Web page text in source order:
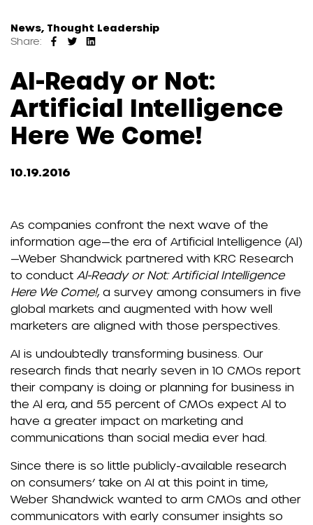
News, Thought Leadership
Share:
AI-Ready or Not:
Artificial Intelligence
Here We Come!
10.19.2016
As companies confront the next wave of the
information age—the era of Artificial Intelligence (Al)
—Weber Shandwick partnered with KRC Research
to conduct Al-Ready or Not: Artificial Intelligence
Here We Come!, a survey among consumers in five
global markets and augmented with how well
marketers are aligned with those perspectives.
AI is undoubtedly transforming business. Our
research finds that nearly seven in 10 CMOs report
their company is doing or planning for business in
the Al era, and 55 percent of CMOs expect Al to
have a greater impact on marketing and
communications than social media ever had.
Since there is so little publicly-available research
on consumers’ take on AI at this point in time,
Weber Shandwick wanted to arm CMOs and other
communicators with early consumer insights so